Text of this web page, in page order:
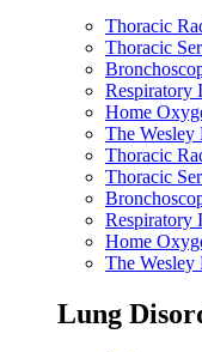
Thoracic
Thoracic
Respiratory
Home
The Wesley
Thoracic
Thoracic
Respiratory
Home
The Wesley
Lung